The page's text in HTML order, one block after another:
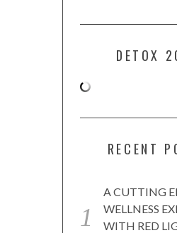
DETOX
RECENT
A CUTTING
WELLNESS
WITH RED